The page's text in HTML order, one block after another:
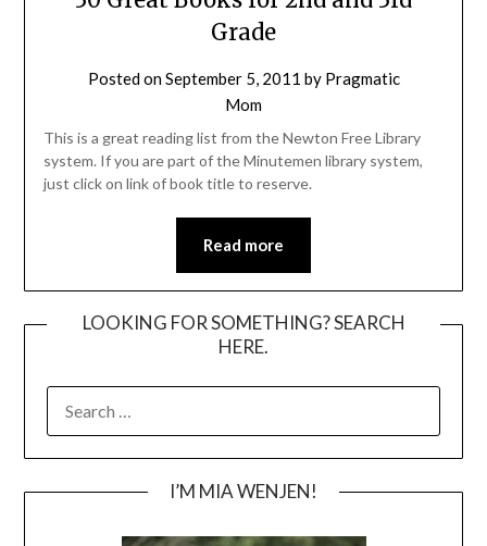
Grade
Posted onSeptember 5, 2011 by Pragmatic
Mom
This is a great reading list from the Newton Free Library
system. If you are part of the Minutemen library system,
just click on link of book title to reserve.
Read more
LOOKING FOR SOMETHING? SEARCH
HERE.
FOR:
I’M MIA WENJEN!